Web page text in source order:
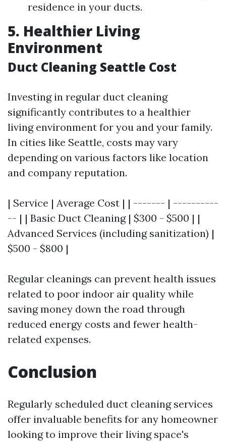
residence in your ducts.
5. Healthier Living
Environment
Duct Cleaning Seattle Cost
Investing in regular duct cleaning
significantly contributes to a healthier
living environment for you and your family.
In cities like Seattle, costs may vary
depending on various factors like location
and company reputation.
| Service | Average Cost | | ------- | ----------
-- | | Basic Duct Cleaning | $300 - $500 | |
Advanced Services (including sanitization) |
$500 - $800 |
Regular cleanings can prevent health issues
related to poor indoor air quality while
saving money down the road through
reduced energy costs and fewer health-
related expenses.
Conclusion
Regularly scheduled duct cleaning services
offer invaluable benefits for any homeowner
looking to improve their living space's